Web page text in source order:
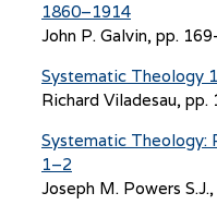
1860–1914
John P. Galvin, pp.
Systematic Theology 1
Richard Viladesau, pp.
Systematic Theology:
1–2
Joseph M. Powers